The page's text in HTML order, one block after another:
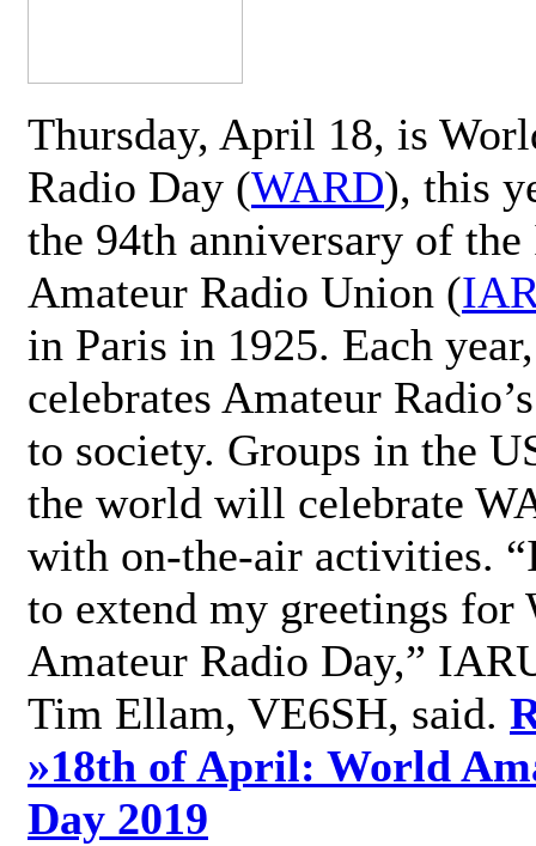
Thursday, April 18, is
Radio Day (WARD), this
the 94th anniversary of
Amateur Radio Union (
in Paris in 1925. Each
celebrates Amateur
to society. Groups in the
the world will celebrate
with on-the-air activities.
to extend my greetings for
Amateur Radio Day,”
Tim Ellam, VE6SH, said.
»18th of April: World
Day 2019